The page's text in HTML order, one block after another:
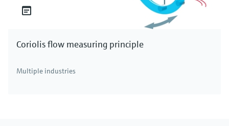
Coriolis flow measuring principle
Multiple industries